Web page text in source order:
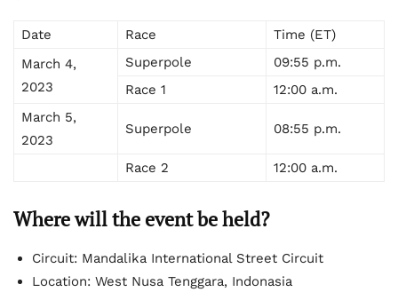
Date Race
Time (ET)
March 4,
2023
Superpole
09:55 p.m.
Race 1
12:00 a.m.
March 5,
2023
Superpole 08:55 p.m.
Race 2 12:00 a.m.
Where will the event be held?
Circuit: Mandalika International Street Circuit
Location: West Nusa Tenggara, Indonasia